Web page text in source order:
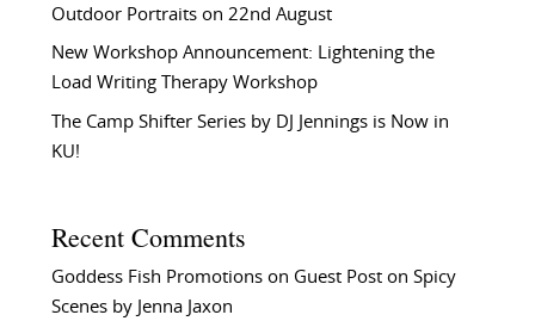
Outdoor Portraits on 22nd August
New Workshop Announcement: Lightening the
Load Writing Therapy Workshop
The Camp Shifter Series by DJ Jennings is Now in
KU!
Recent Comments
Goddess Fish Promotionson Guest Post on Spicy
Scenes by Jenna Jaxon